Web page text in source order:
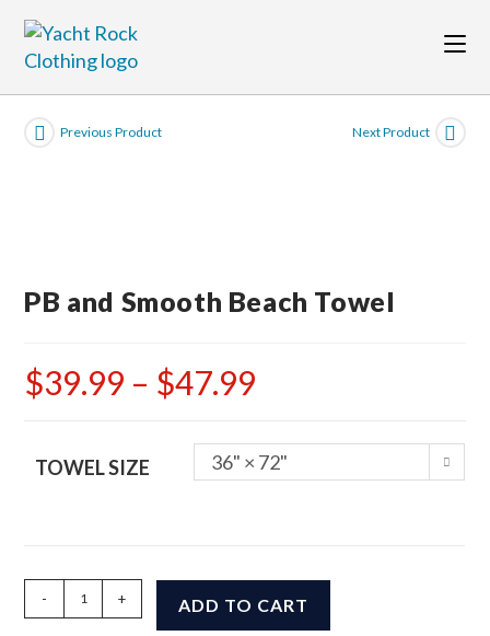
content
Previous Product Next Product
PB and Smooth Beach Towel
$39.99 – $47.99
TOWEL SIZE 36" × 72"
- + ADD TO CART